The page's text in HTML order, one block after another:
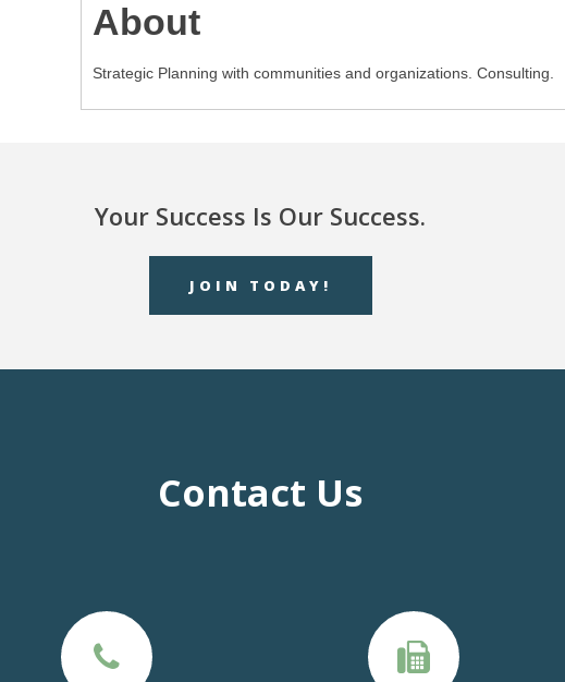
About
Strategic Planning with communities and organizations. Consulting.
Your Success Is Our Success.
JOIN TODAY!
Contact Us